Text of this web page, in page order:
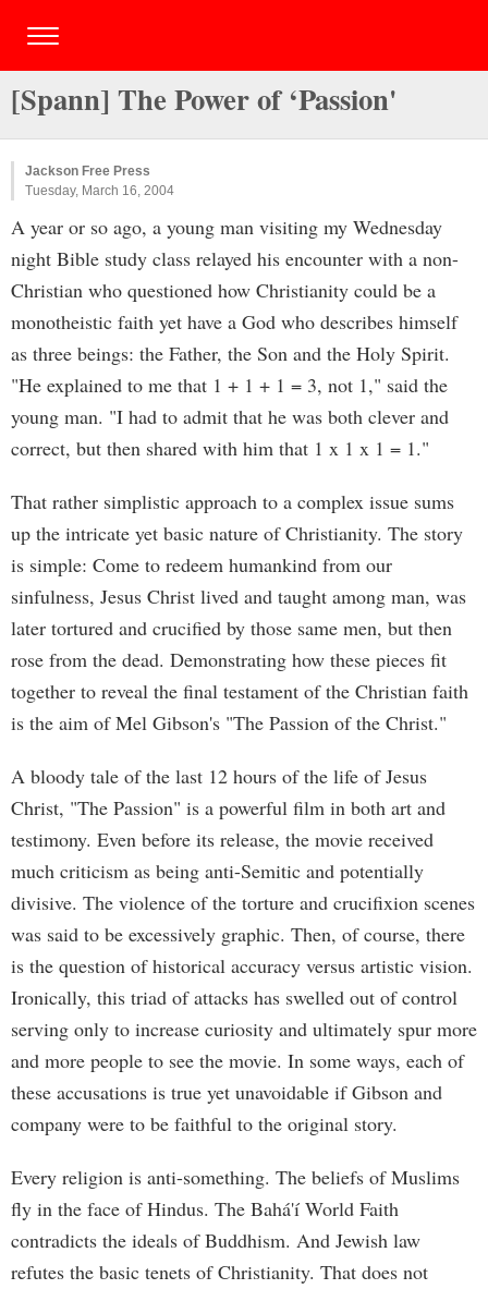
[Spann] The Power of ‘Passion'
Jackson Free Press
Tuesday, March 16, 2004
A year or so ago, a young man visiting my Wednesday
night Bible study class relayed his encounter with a non-
Christian who questioned how Christianity could be a
monotheistic faith yet have a God who describes himself
as three beings: the Father, the Son and the Holy Spirit.
"He explained to me that 1 + 1 + 1 = 3, not 1," said the
young man. "I had to admit that he was both clever and
correct, but then shared with him that 1 x 1 x 1 = 1."
That rather simplistic approach to a complex issue sums
up the intricate yet basic nature of Christianity. The story
is simple: Come to redeem humankind from our
sinfulness, Jesus Christ lived and taught among man, was
later tortured and crucified by those same men, but then
rose from the dead. Demonstrating how these pieces fit
together to reveal the final testament of the Christian faith
is the aim of Mel Gibson's "The Passion of the Christ."
A bloody tale of the last 12 hours of the life of Jesus
Christ, "The Passion" is a powerful film in both art and
testimony. Even before its release, the movie received
much criticism as being anti-Semitic and potentially
divisive. The violence of the torture and crucifixion scenes
was said to be excessively graphic. Then, of course, there
is the question of historical accuracy versus artistic vision.
Ironically, this triad of attacks has swelled out of control
serving only to increase curiosity and ultimately spur more
and more people to see the movie. In some ways, each of
these accusations is true yet unavoidable if Gibson and
company were to be faithful to the original story.
Every religion is anti-something. The beliefs of Muslims
fly in the face of Hindus. The Bahá'í World Faith
contradicts the ideals of Buddhism. And Jewish law
refutes the basic tenets of Christianity. That does not